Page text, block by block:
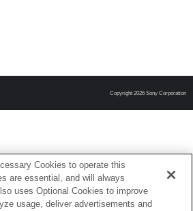
Copyright 2026 Sony Corporation
Cookies to operate this
are essential, and will always
uses Optional Cookies to improve
usage, deliver advertisements and